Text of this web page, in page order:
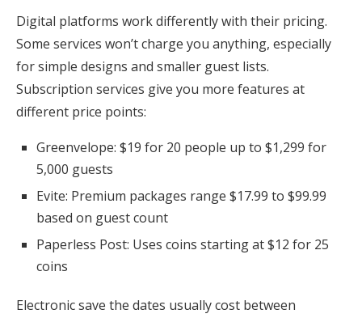
Digital platforms work differently with their pricing.
Some services won’t charge you anything, especially
for simple designs and smaller guest lists.
Subscription services give you more features at
different price points:
Greenvelope: $19 for 20 people up to $1,299 for
5,000 guests
Evite: Premium packages range $17.99 to $99.99
based on guest count
Paperless Post: Uses coins starting at $12 for 25
coins
Electronic save the dates usually cost between